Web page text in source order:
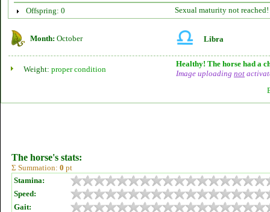
Offspring: 0
Sexual maturity not reached!
Month: October Libra
Weight: proper condition
Healthy! The horse had a
Image uploading not
The horse's stats:
Σ Summation: 0 pt
Stamina:
Speed:
Gait: